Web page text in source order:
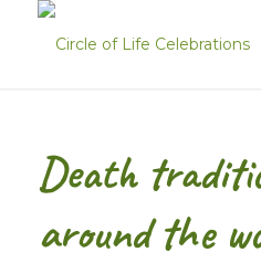
Death
around the